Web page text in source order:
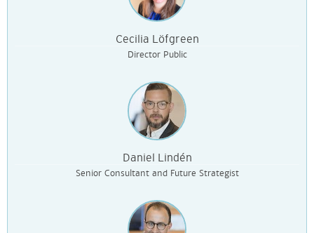
Cecilia Löfgreen
Director Public
Daniel Lindén
Senior Consultant and Future Strategist